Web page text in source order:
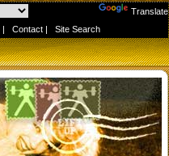
Translate
| Contact | Site Search